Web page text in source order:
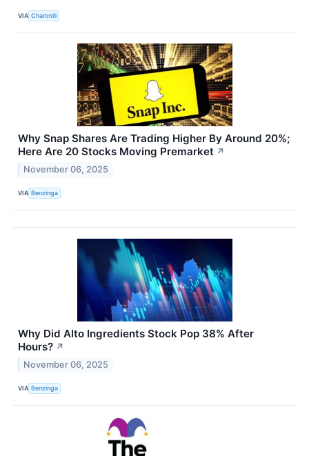
VIA Chartmill
Why Snap Shares Are Trading Higher By Around 20%;
Here Are 20 Stocks Moving Premarket ↗
November 06, 2025
VIA Benzinga
Why Did Alto Ingredients Stock Pop 38% After
Hours? ↗
November 06, 2025
VIA Benzinga